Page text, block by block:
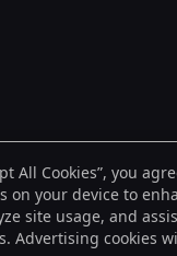
All Cookies”, you
on your device to
site usage, and
Advertising cookies